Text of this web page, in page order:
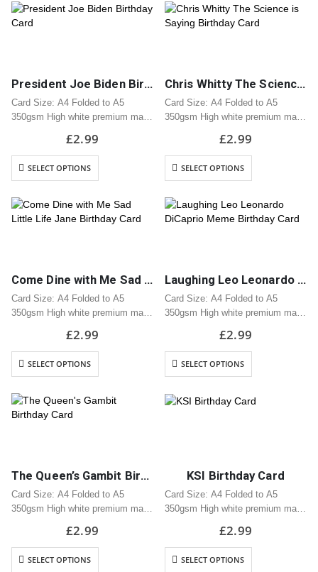
envelope
envelope
President Joe Biden Birthday Card
Card Size: A4 Folded to A5
350gsm High white premium matt
Professionally printed
Includes white envelope
Cards are packaged using a brown
envelope
£2.99
SELECT OPTIONS
Chris Whitty The Science is Saying Birthday Card
Card Size: A4 Folded to A5
350gsm High white premium matt
Professionally printed
Includes white envelope
Cards are packaged using a brown
envelope
£2.99
SELECT OPTIONS
Come Dine with Me Sad Little Life Jane Birthday Card
Card Size: A4 Folded to A5
350gsm High white premium matt
Professionally printed
Includes white envelope
Cards are packaged using a brown
envelope
£2.99
SELECT OPTIONS
Laughing Leo Leonardo DiCaprio Meme Birthday Card
Card Size: A4 Folded to A5
350gsm High white premium matt
Professionally printed
Includes white envelope
Cards are packaged using a brown
envelope
£2.99
SELECT OPTIONS
The Queen’s Gambit Birthday Card
Card Size: A4 Folded to A5
350gsm High white premium matt
Professionally printed
Includes white envelope
Cards are packaged using a brown
£2.99
SELECT OPTIONS
KSI Birthday Card
Card Size: A4 Folded to A5
350gsm High white premium matt
Professionally printed
Includes white envelope
Cards are packaged using a brown
£2.99
SELECT OPTIONS